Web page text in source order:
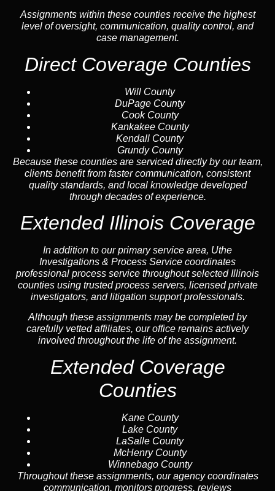
Assignments within these counties receive the highest
level of oversight, communication, quality control, and
case management.
Direct Coverage Counties
Will County
DuPage County
Cook County
Kankakee County
Kendall County
Grundy County
Because these counties are serviced directly by our team,
clients benefit from faster communication, consistent
quality standards, and local knowledge developed
through decades of experience.
Extended Illinois Coverage
In addition to our primary service area, Uthe
Investigations & Process Service coordinates
professional process service throughout selected Illinois
counties using trusted process servers, licensed private
investigators, and litigation support professionals.
Although these assignments may be completed by
carefully vetted affiliates, our office remains actively
involved throughout the life of the assignment.
Extended Coverage
Counties
Kane County
Lake County
LaSalle County
McHenry County
Winnebago County
Throughout these assignments, our agency coordinates
communication, monitors progress, reviews